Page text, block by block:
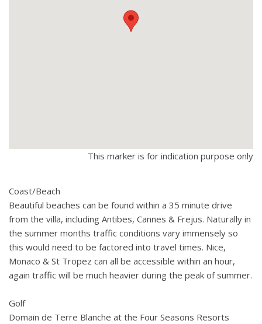
This marker is for indication purpose only
Coast/Beach
Beautiful beaches can be found within a 35 minute drive
from the villa, including Antibes, Cannes & Frejus. Naturally in
the summer months traffic conditions vary immensely so
this would need to be factored into travel times. Nice,
Monaco & St Tropez can all be accessible within an hour,
again traffic will be much heavier during the peak of summer.
Golf
Domain de Terre Blanche at the Four Seasons Resorts